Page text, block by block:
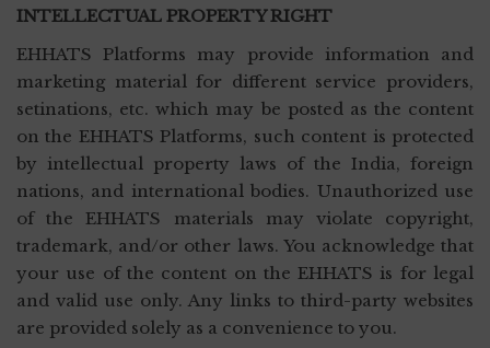
INTELLECTUAL PROPERTY RIGHT
EHHATS Platforms may provide information and
marketing material for different service providers,
setinations, etc. which may be posted as the content
on the EHHATS Platforms, such content is protected
by intellectual property laws of the India, foreign
nations, and international bodies. Unauthorized use
of the EHHATS materials may violate copyright,
trademark, and/or other laws. You acknowledge that
your use of the content on the EHHATS is for legal
and valid use only. Any links to third-party websites
are provided solely as a convenience to you.